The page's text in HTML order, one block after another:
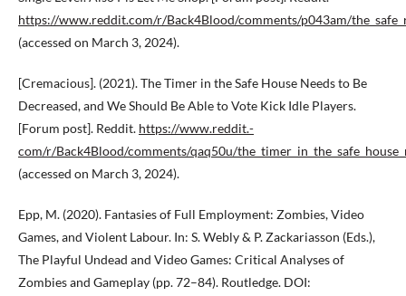
https://www.reddit.com/r/Back4Blood/comments/p043am/
(accessed on March 3, 2024).
[Cremacious]. (2021). The Timer in the Safe House Needs to Be
Decreased, and We Should Be Able to Vote Kick Idle Players.
[Forum post]. Reddit. https://www.reddit.­
com/r/Back4Blood/comments/qaq50u/
(accessed on March 3, 2024).
Epp, M. (2020). Fantasies of Full Employment: Zombies, Video
Games, and Violent Labour. In: S. Webly & P. Zackariasson (Eds.),
The Playful Undead and Video Games: Critical Analyses of
Zombies and Gameplay (pp. 72–84). Routledge. DOI: